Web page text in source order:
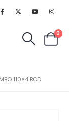
0
110×4 BCD